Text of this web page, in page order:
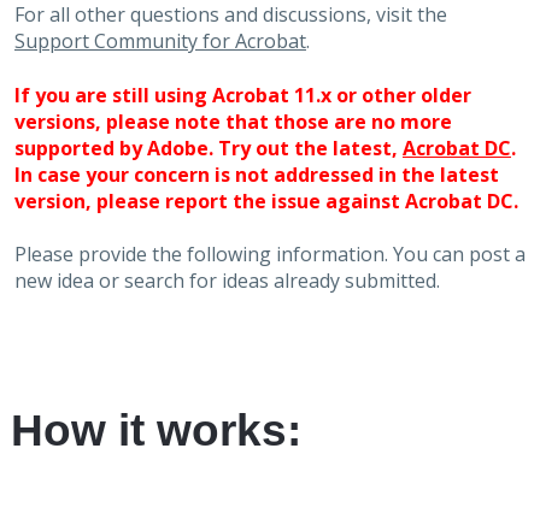
For all other questions and discussions, visit the
Support Community for Acrobat.
If you are still using Acrobat 11.x or other older
versions, please note that those are no more
supported by Adobe. Try out the latest, Acrobat DC.
In case your concern is not addressed in the latest
version, please report the issue against Acrobat DC.
Please provide the following information. You can post a
new idea or search for ideas already submitted.
How it works: